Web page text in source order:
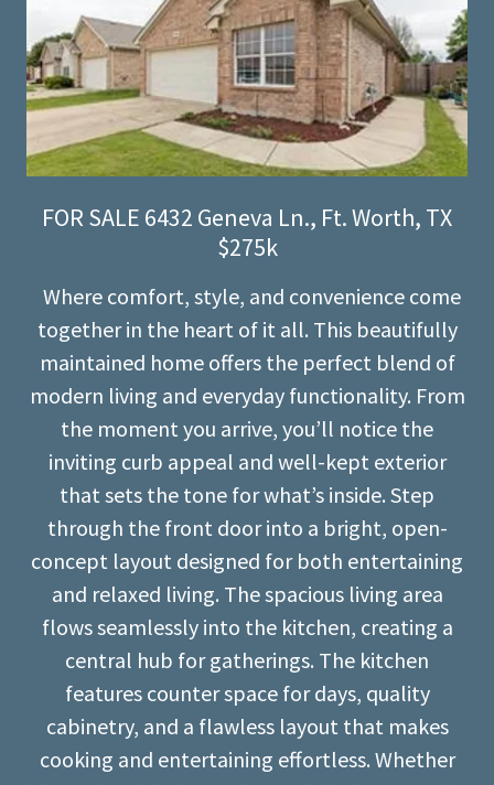
FOR SALE 6432 Geneva Ln., Ft. Worth, TX
$275k
Where comfort, style, and convenience come
together in the heart of it all. This beautifully
maintained home offers the perfect blend of
modern living and everyday functionality. From
the moment you arrive, you’ll notice the
inviting curb appeal and well-kept exterior
that sets the tone for what’s inside. Step
through the front door into a bright, open-
concept layout designed for both entertaining
and relaxed living. The spacious living area
flows seamlessly into the kitchen, creating a
central hub for gatherings. The kitchen
features counter space for days, quality
cabinetry, and a flawless layout that makes
cooking and entertaining effortless. Whether